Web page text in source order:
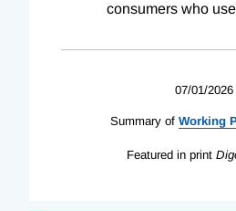
consumers who
07/01/2026
Summary of Working
Featured in print